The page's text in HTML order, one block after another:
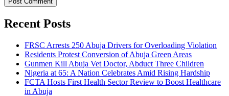
Recent Posts
FRSC Arrests 250 Abuja Drivers for Overloading Violation
Residents Protest Conversion of Abuja Green Areas
Gunmen Kill Abuja Vet Doctor, Abduct Three Children
Nigeria at 65: A Nation Celebrates Amid Rising Hardship
FCTA Hosts First Health Sector Review to Boost Healthcare
in Abuja